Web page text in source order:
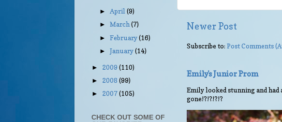
Newer Post
Subscribe to: Post Comments
Emily's Junior Prom
Emily looked stunning and
gone!?!?!?!?
►April(9)
►March(7)
►February(16)
►January(14)
► 2009 (110)
► 2008 (99)
► 2007(105)
CHECK OUT SOME OF